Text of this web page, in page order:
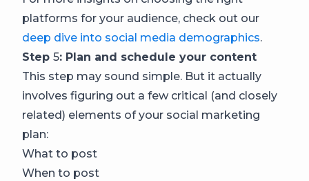
platforms for your audience, check out our
deep dive into social media demographics.
Step 5: Plan and schedule your content
This step may sound simple. But it actually
involves figuring out a few critical (and closely
related) elements of your social marketing
plan:
What to post
When to post